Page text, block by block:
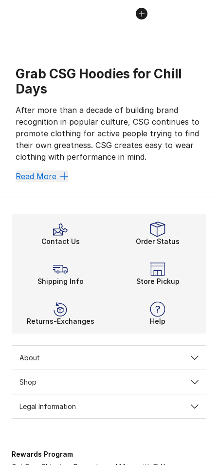
Grab CSG Hoodies for Chill
Days
After more than a decade of building brand
recognition in popular culture, CSG continues to
promote clothing for active people trying to find
their own greatness. CSG creates easy to wear
clothing with performance in mind.
With an array of popular colors and graphic designs,
Fashion and Function
Crafted with cutting-edge technology, this
Read More
Contact Us Order Status
Shipping Info Store Pickup
Returns-Exchanges Help
About
Shop
Legal Information
Rewards Program